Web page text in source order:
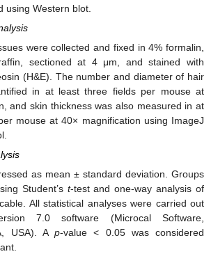
using Western blot.
were collected and fixed in 4% formalin,
sectioned at 4 μm, and stained with
(H&E). The number and diameter of hair
in at least three fields per mouse at
and skin thickness was also measured in at
mouse at 40× magnification using ImageJ
as mean ± standard deviation. Groups
Student’s t-test and one-way analysis of
All statistical analyses were carried out
7.0 software (Microcal Software,
USA). A p-value < 0.05 was considered